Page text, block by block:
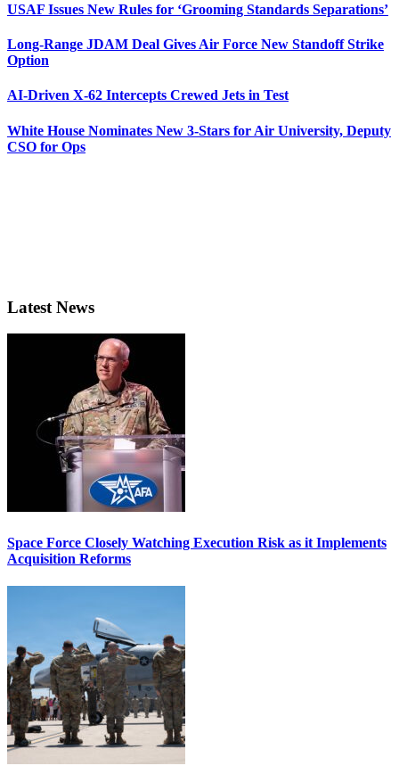
USAF Issues New Rules for ‘Grooming Standards Separations’
Long-Range JDAM Deal Gives Air Force New Standoff Strike
Option
AI-Driven X-62 Intercepts Crewed Jets in Test
White House Nominates New 3-Stars for Air University, Deputy
CSO for Ops
Latest News
Space Force Closely Watching Execution Risk as it Implements
Acquisition Reforms